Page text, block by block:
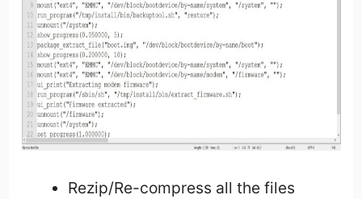
Rezip/Re-compress all the files